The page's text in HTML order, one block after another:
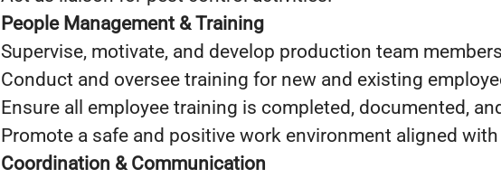
People Management & Training
Supervise, motivate, and develop production team
Conduct and oversee training for new and existing
Ensure all employee training is completed, documented,
Promote a safe and positive work environment aligned
Coordination & Communication